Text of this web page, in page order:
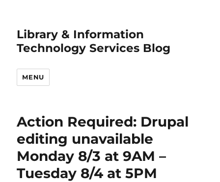
Library & Information
Technology Services Blog
MENU
Action Required: Drupal
editing unavailable
Monday 8/3 at 9AM –
Tuesday 8/4 at 5PM